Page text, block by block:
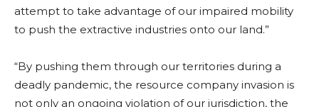
attempt to take advantage of our impaired mobility
to push the extractive industries onto our land.”
“By pushing them through our territories during a
deadly pandemic, the resource company invasion is
not only an ongoing violation of our jurisdiction, the